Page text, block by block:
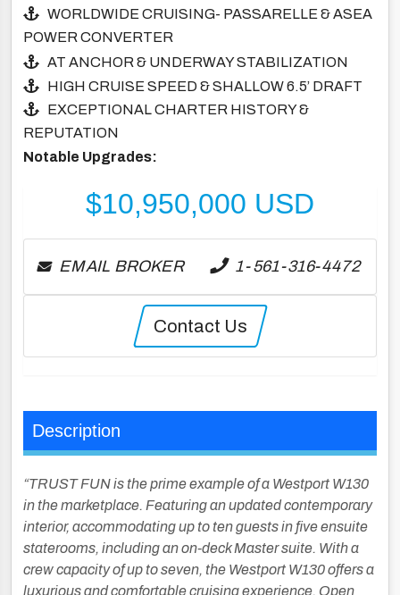
WORLDWIDE CRUISING- PASSARELLE & ASEA
POWER CONVERTER
AT ANCHOR & UNDERWAY STABILIZATION
HIGH CRUISE SPEED & SHALLOW 6.5’ DRAFT
EXCEPTIONAL CHARTER HISTORY &
REPUTATION
Notable Upgrades:
$10,950,000 USD
EMAIL BROKER 1-561-316-4472
Contact Us
Description
“TRUST FUN is the prime example of a Westport W130
in the marketplace. Featuring an updated contemporary
interior, accommodating up to ten guests in five ensuite
staterooms, including an on-deck Master suite. With a
crew capacity of up to seven, the Westport W130 offers a
luxurious and comfortable cruising experience. Open